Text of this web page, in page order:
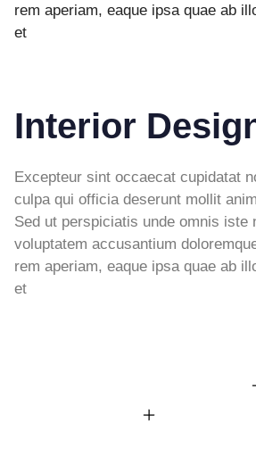
rem aperiam, eaque ipsa quae ab
et
Interior
Excepteur sint occaecat cupidatat
culpa qui officia deserunt mollit
Sed ut perspiciatis unde omnis iste
voluptatem accusantium
rem aperiam, eaque ipsa quae ab
et